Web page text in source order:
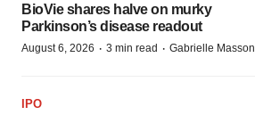
BioVie shares halve on murky
Parkinson’s disease readout
August 6, 2026 · 3 min read · Gabrielle Masson
IPO